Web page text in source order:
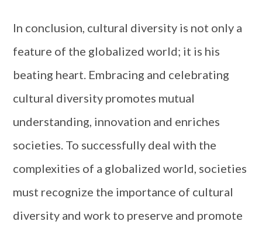
In conclusion, cultural diversity is not only a
feature of the globalized world; it is his
beating heart. Embracing and celebrating
cultural diversity promotes mutual
understanding, innovation and enriches
societies. To successfully deal with the
complexities of a globalized world, societies
must recognize the importance of cultural
diversity and work to preserve and promote